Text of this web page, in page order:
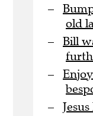
old
Bill